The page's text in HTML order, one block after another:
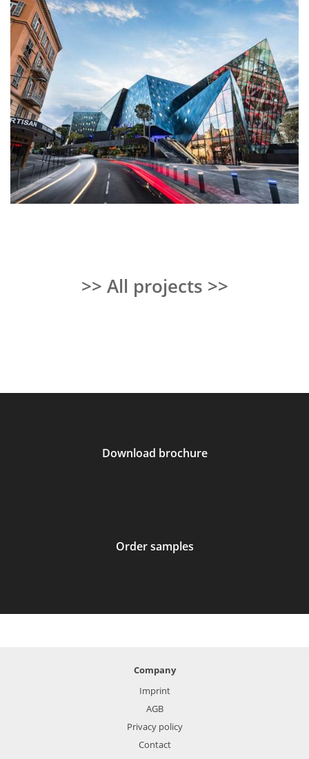
>> All projects >>
Download brochure
Order samples
Company
Imprint
AGB
Privacy policy
Contact